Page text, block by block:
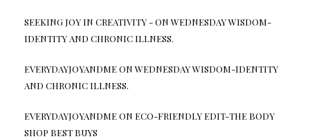
SEEKING JOY IN CREATIVITY -ONWEDNESDAY WISDOM-
IDENTITY AND CHRONIC ILLNESS.
EVERYDAYJOYANDMEONWEDNESDAY WISDOM-IDENTITY
AND CHRONIC ILLNESS.
EVERYDAYJOYANDMEON ECO-FRIENDLY EDIT-THE BODY
SHOP BEST BUYS